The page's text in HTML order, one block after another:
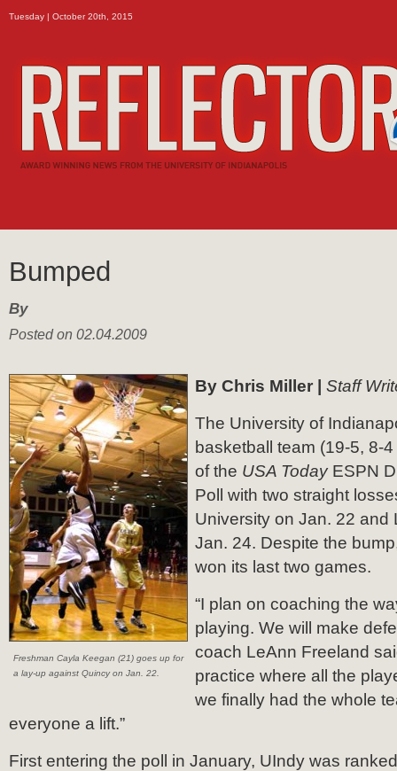
Tuesday | October 20th, 2015
Bumped
By
Posted on 02.04.2009
Freshman Cayla Keegan (21) goes up for
a lay-up against Quincy on Jan. 22.
By Chris Miller | Staff
The University of
basketball team (19-5, 8-
of the USA TodayESPN
Poll with two straight
University on Jan. 22 and
Jan. 24. Despite the
won its last two games.
“I plan on coaching the
playing. We will make
coach LeAnn Freeland
practice where all the
we finally had the whole
everyone a lift.”
First entering the poll in January, UIndy was